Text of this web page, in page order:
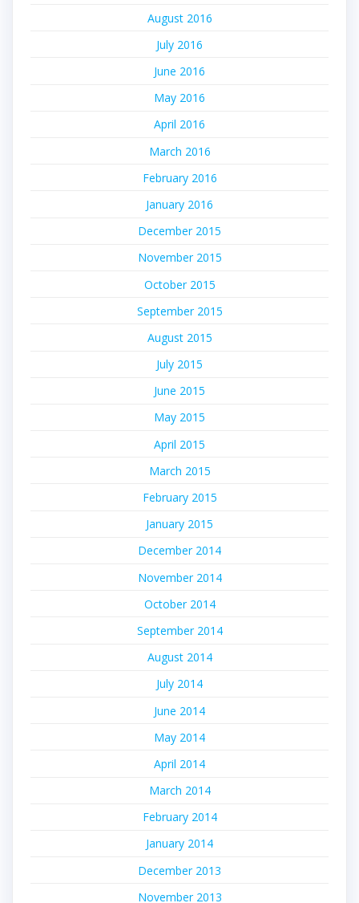
August 2016
July 2016
June 2016
May 2016
April 2016
March 2016
February 2016
January 2016
December 2015
November 2015
October 2015
September 2015
August 2015
July 2015
June 2015
May 2015
April 2015
March 2015
February 2015
January 2015
December 2014
November 2014
October 2014
September 2014
August 2014
July 2014
June 2014
May 2014
April 2014
March 2014
February 2014
January 2014
December 2013
November 2013